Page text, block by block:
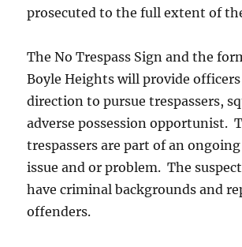
prosecuted to the full extent of
The No Trespass Sign and the
Boyle Heights will provide
direction to pursue trespassers,
adverse possession opportunist.
trespassers are part of an
issue and or problem. The
have criminal backgrounds and
offenders.